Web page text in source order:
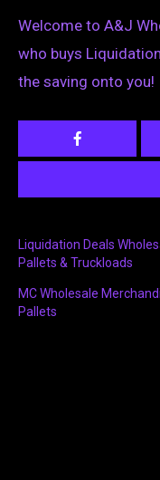
Welcome to A&J
who buys
the saving onto you!
Liquidation Deals
Pallets & Truckloads
MC Wholesale
Pallets